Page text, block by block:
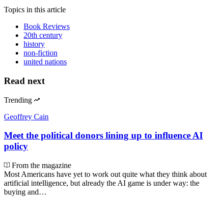
Topics in this article
Book Reviews
20th century
history
non-fiction
united nations
Read next
Trending
Geoffrey Cain
Meet the political donors lining up to influence AI
policy
From the magazine
Most Americans have yet to work out quite what they think about
artificial intelligence, but already the AI game is under way: the
buying and…